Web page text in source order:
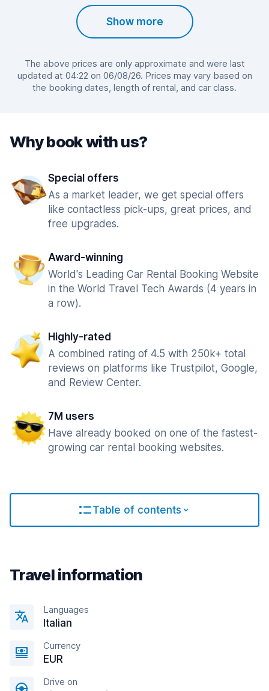
Show more
The above prices are only approximate and were last
updated at 04:22 on 06/08/26. Prices may vary based on
the booking dates, length of rental, and car class.
Why book with us?
Special offers
As a market leader, we get special offers
like contactless pick-ups, great prices, and
free upgrades.
Award-winning
World's Leading Car Rental Booking Website
in the World Travel Tech Awards (4 years in
a row).
Highly-rated
A combined rating of 4.5 with 250k+ total
reviews on platforms like Trustpilot, Google,
and Review Center.
7M users
Have already booked on one of the fastest-
growing car rental booking websites.
Table of contents
Travel information
Languages
Italian
Currency
EUR
Drive on